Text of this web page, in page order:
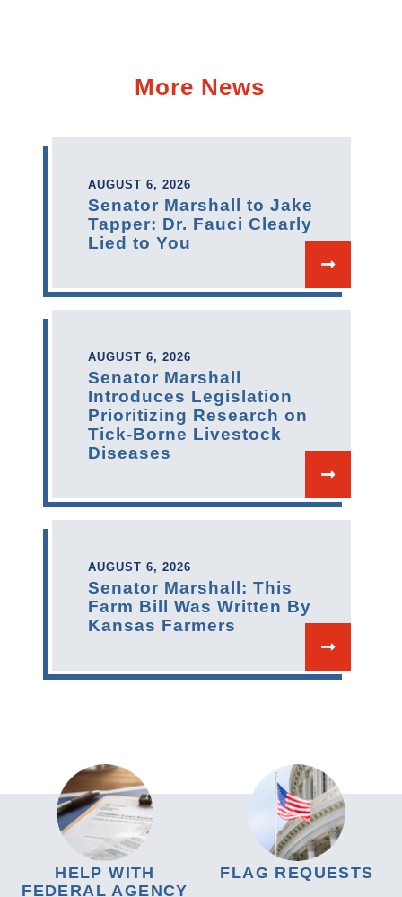
More News
AUGUST 6, 2026
Senator Marshall to Jake
Tapper: Dr. Fauci Clearly
Lied to You
AUGUST 6, 2026
Senator Marshall
Introduces Legislation
Prioritizing Research on
Tick-Borne Livestock
Diseases
AUGUST 6, 2026
Senator Marshall: This
Farm Bill Was Written By
Kansas Farmers
HELP WITH
FEDERAL AGENCY
FLAG REQUESTS